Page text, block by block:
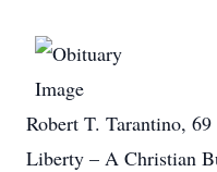
Robert T. Tarantino, 69
Liberty – A Christian